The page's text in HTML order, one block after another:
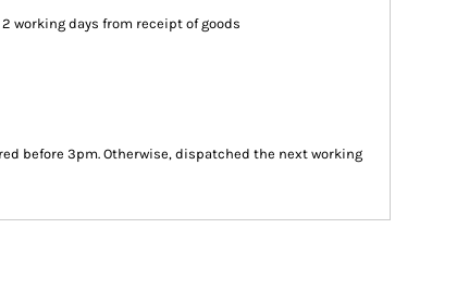
working days from receipt of goods
before 3pm. Otherwise, dispatched the next working